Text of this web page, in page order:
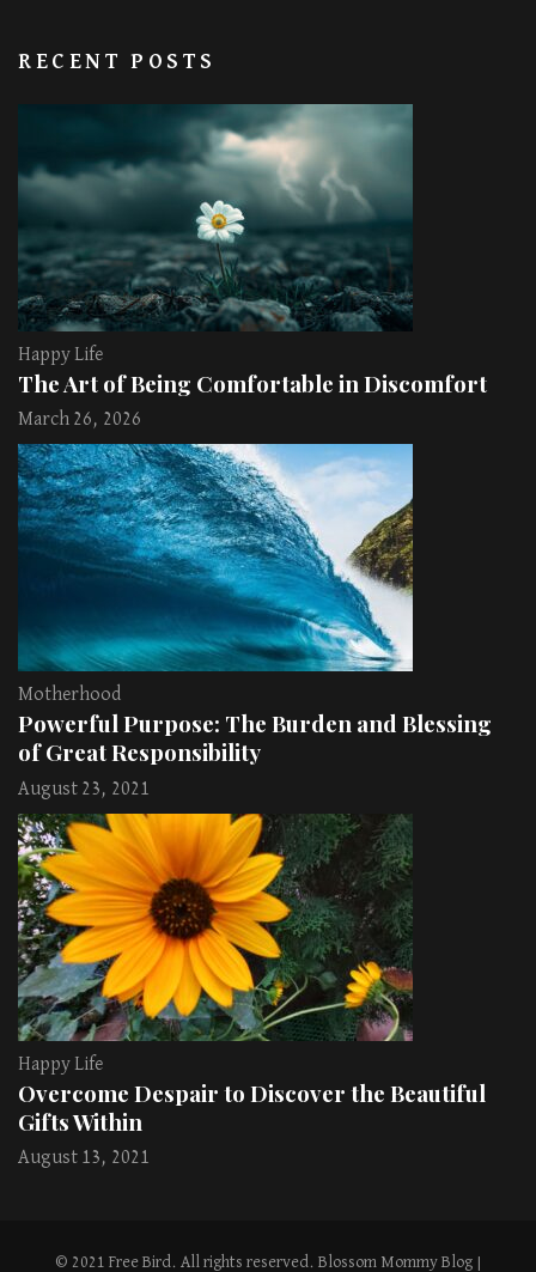
RECENT POSTS
Happy Life
The Art of Being Comfortable in Discomfort
March 26, 2026
Motherhood
Powerful Purpose: The Burden and Blessing
of Great Responsibility
August 23, 2021
Happy Life
Overcome Despair to Discover the Beautiful
Gifts Within
August 13, 2021
© 2021 Free Bird. All rights reserved. Blossom Mommy Blog |